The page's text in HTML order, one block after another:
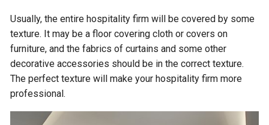
Usually, the entire hospitality firm will be covered by some
texture. It may be a floor covering cloth or covers on
furniture, and the fabrics of curtains and some other
decorative accessories should be in the correct texture.
The perfect texture will make your hospitality firm more
professional.